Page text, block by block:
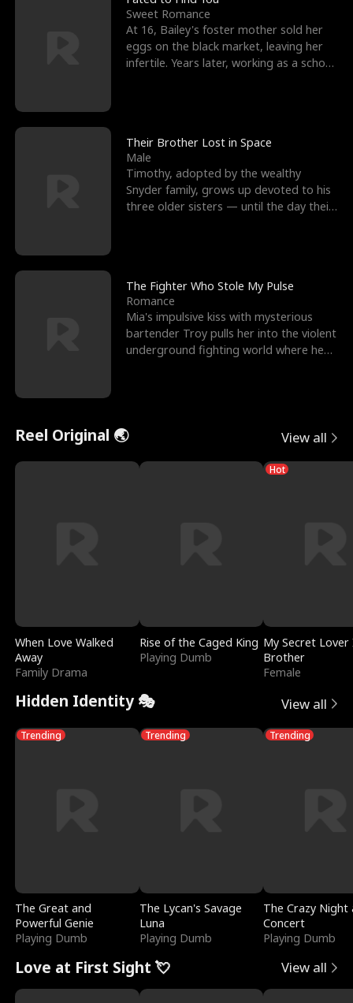
Sweet Romance
At 16, Bailey's foster mother sold her
eggs on the black market, leaving her
infertile. Years later, working as a school
Their Brother Lost in Space
Male
Timothy, adopted by the wealthy
Snyder family, grows up devoted to his
three older sisters — until the day their
The Fighter Who Stole My Pulse
Romance
Mia's impulsive kiss with mysterious
bartender Troy pulls her into the violent
underground fighting world where he
Reel Original 🌏 View all
When Love Walked
Away
Family Drama
Rise of the Caged King
Playing Dumb
Hot
My Secret Lover
Brother
Female
Hidden Identity 🎭 View all
Trending
The Great and
Powerful Genie
Playing Dumb
Trending
The Lycan's Savage
Luna
Playing Dumb
Trending
The Crazy
Concert
Playing Dumb
Love at First Sight 💘 View all